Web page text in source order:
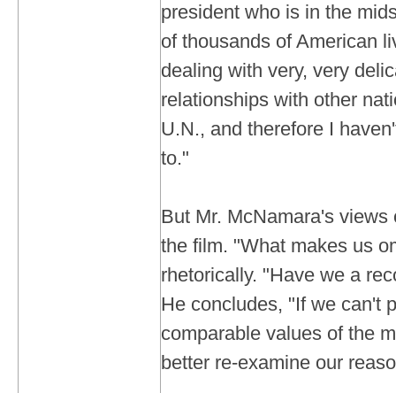
president who is in the
of thousands of American
dealing with very, very
relationships with other
U.N., and therefore I
to."
But Mr. McNamara's views
the film. "What makes us
rhetorically. "Have we a
He concludes, "If we can't
comparable values of the
better re-examine our